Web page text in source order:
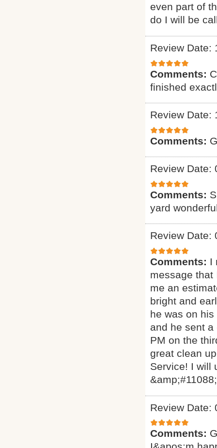
even part of
do I will be
Review Date:
Comments:
finished
Review Date:
Comments:
Review Date:
Comments:
yard
Review Date:
Comments: I
message that
me an
bright and
he was on
and he sent
PM on the
great clean
Service! I will
Review Date:
Comments: